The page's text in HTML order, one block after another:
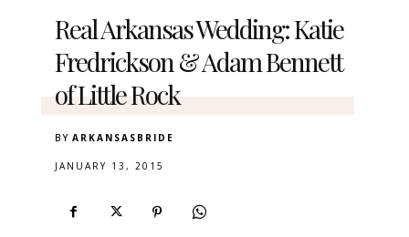
Real Arkansas Wedding: Katie
Fredrickson & Adam Bennett
of Little Rock
BY ARKANSASBRIDE
JANUARY 13, 2015